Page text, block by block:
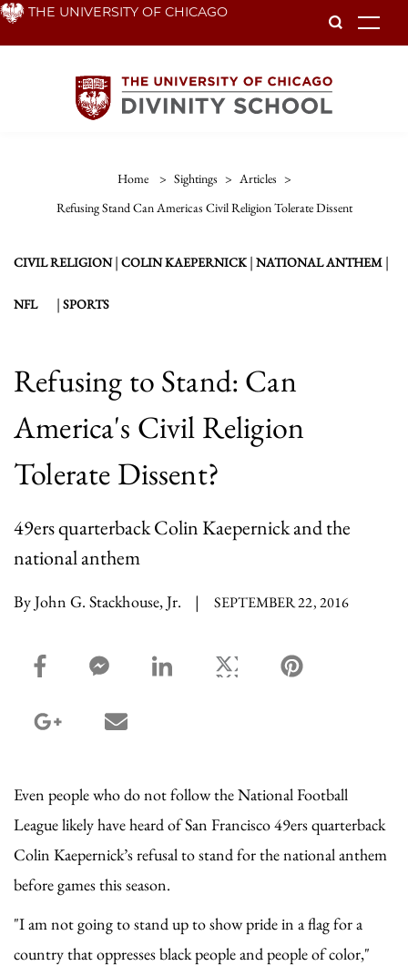
Skip THE UNIVERSITY OF CHICAGO
Home > Sightings > Articles >
Refusing Stand Can Americas Civil Religion Tolerate Dissent
CIVIL RELIGION| COLIN KAEPERNICK | NATIONAL ANTHEM |
NFL | SPORTS
Refusing to Stand: Can
America's Civil Religion
Tolerate Dissent?
49ers quarterback Colin Kaepernick and the
national anthem
By John G. Stackhouse, Jr. | SEPTEMBER 22, 2016
facebook_share share
facebook_msg share
linkedin sharetwitter share
google_plus share
Even people who do not follow the National Football
League likely have heard of San Francisco 49ers quarterback
Colin Kaepernick’s refusal to stand for the national anthem
before games this season.
"I am not going to stand up to show pride in a flag for a
country that oppresses black people and people of color,"